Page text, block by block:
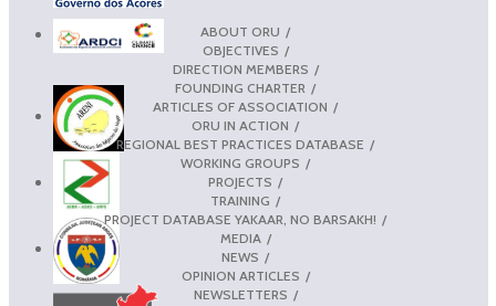
ABOUT ORU
OBJECTIVES
DIRECTION MEMBERS
FOUNDING CHARTER
ARTICLES OF ASSOCIATION
ORU IN ACTION
REGIONAL BEST PRACTICES DATABASE
WORKING GROUPS
PROJECTS
TRAINING
PROJECT DATABASE YAKAAR, NO BARSAKH!
MEDIA
NEWS
OPINION ARTICLES
NEWSLETTERS